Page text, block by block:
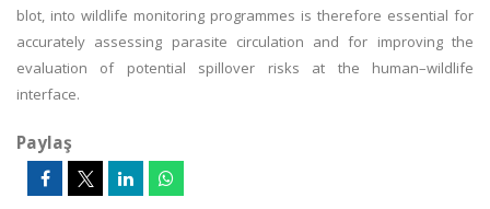
blot, into wildlife monitoring programmes is therefore essential for
accurately assessing parasite circulation and for improving the
evaluation of potential spillover risks at the human–wildlife
interface.
Paylaş